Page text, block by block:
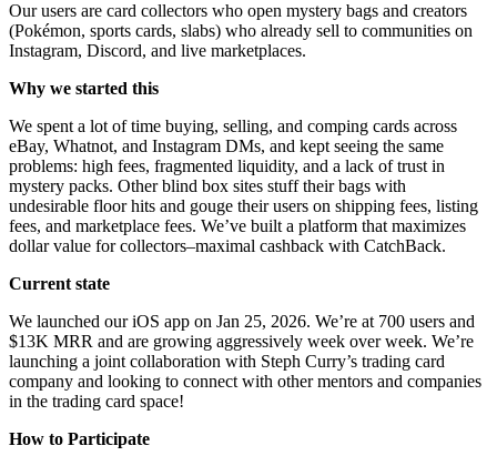
Our users are card collectors who open mystery bags and creators
(Pokémon, sports cards, slabs) who already sell to communities on
Instagram, Discord, and live marketplaces.
Why we started this
We spent a lot of time buying, selling, and comping cards across
eBay, Whatnot, and Instagram DMs, and kept seeing the same
problems: high fees, fragmented liquidity, and a lack of trust in
mystery packs. Other blind box sites stuff their bags with
undesirable floor hits and gouge their users on shipping fees, listing
fees, and marketplace fees. We’ve built a platform that maximizes
dollar value for collectors–maximal cashback with CatchBack.
Current state
We launched our iOS app on Jan 25, 2026. We’re at 700 users and
$13K MRR and are growing aggressively week over week. We’re
launching a joint collaboration with Steph Curry’s trading card
company and looking to connect with other mentors and companies
in the trading card space!
How to Participate